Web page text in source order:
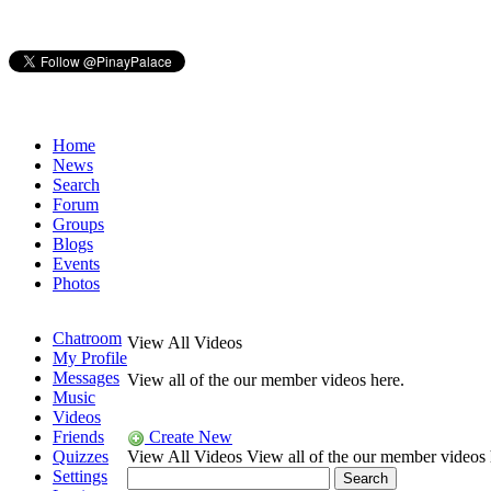
Home
News
Search
Forum
Groups
Blogs
Events
Photos
Chatroom
My Profile
Messages
Music
Videos
Friends
Quizzes
Settings
View All Videos
View all of the our member videos here.
Create New
View All Videos View all of the our member videos